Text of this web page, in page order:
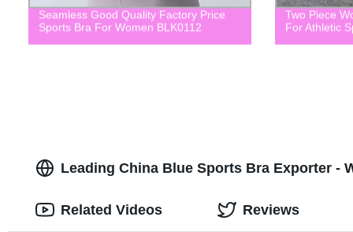
Seamless Good Quality Factory Price
Sports Bra For Women BLK0112
Two Piece
For Athletic
Leading China Blue Sports Bra Exporter -
Related Videos Reviews